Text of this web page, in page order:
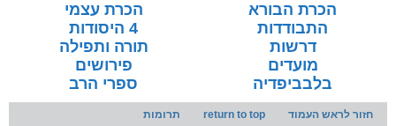
הכרת הבורא
הכרת עצמי
התבודדות
4 היסודות
דרשות
תורה ותפילה
מועדים
פירושים
בלבביפדיה
ספרי הרב
חזור לראש העמוד return to top תרומות